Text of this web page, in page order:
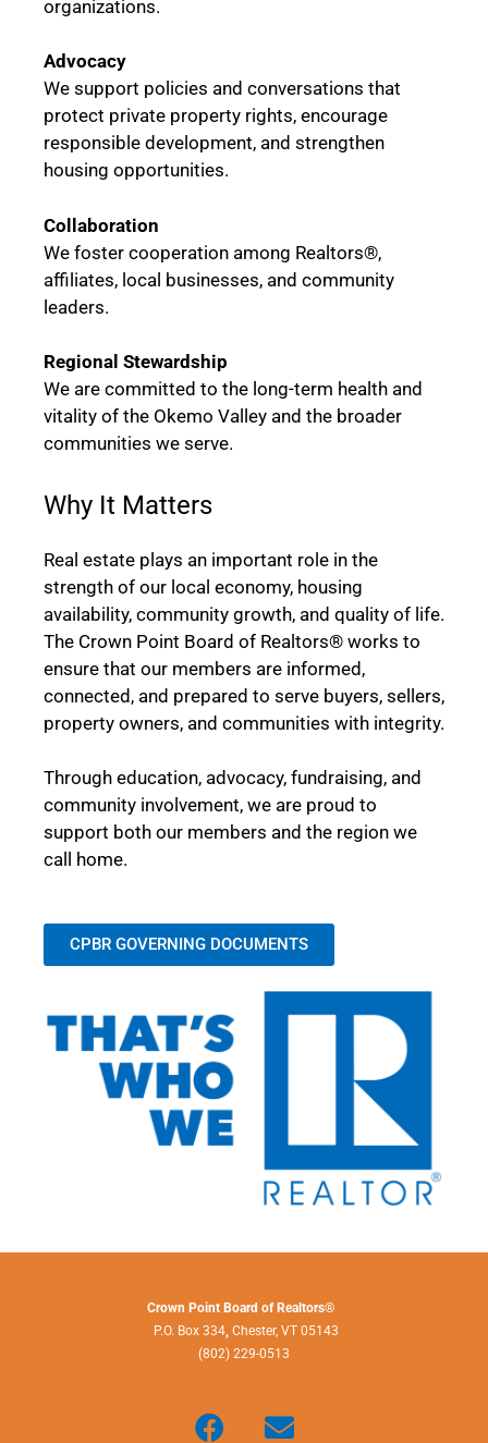
organizations.
Advocacy
We support policies and conversations that
protect private property rights, encourage
responsible development, and strengthen
housing opportunities.
Collaboration
We foster cooperation among Realtors®,
affiliates, local businesses, and community
leaders.
Regional Stewardship
We are committed to the long-term health and
vitality of the Okemo Valley and the broader
communities we serve.
Why It Matters
Real estate plays an important role in the
strength of our local economy, housing
availability, community growth, and quality of life.
The Crown Point Board of Realtors® works to
ensure that our members are informed,
connected, and prepared to serve buyers, sellers,
property owners, and communities with integrity.
Through education, advocacy, fundraising, and
community involvement, we are proud to
support both our members and the region we
call home.
CPBR GOVERNING DOCUMENTS
Crown Point Board of Realtors®
P.O. Box 334, Chester, VT 05143
(802) 229-0513